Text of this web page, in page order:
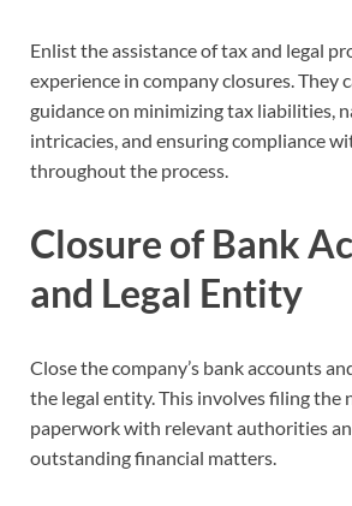
Enlist the assistance of tax and legal
experience in company closures. They
guidance on minimizing tax liabilities,
intricacies, and ensuring compliance
throughout the process.
Closure of Bank
and Legal Entity
Close the company’s bank accounts
the legal entity. This involves filing the
paperwork with relevant authorities
outstanding financial matters.